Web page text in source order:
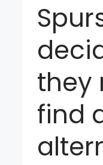
they
find